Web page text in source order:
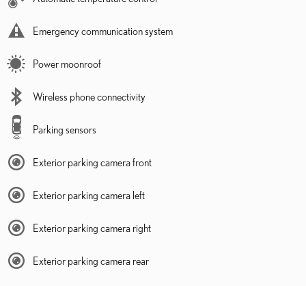
Emergency communication system
Power moonroof
Wireless phone connectivity
Parking sensors
Exterior parking camera front
Exterior parking camera left
Exterior parking camera right
Exterior parking camera rear